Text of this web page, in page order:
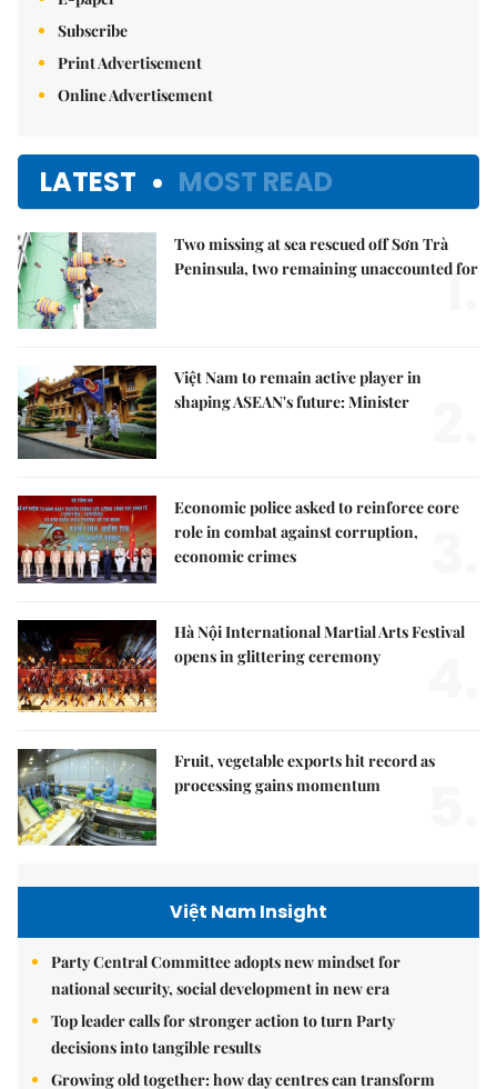
Subscribe
Print Advertisement
Online Advertisement
LATEST MOST READ
Two missing at sea rescued off Sơn Trà
Peninsula, two remaining unaccounted for
1.
Việt Nam to remain active player in
shaping ASEAN's future: Minister
Economic police asked to reinforce core
role in combat against corruption,
economic crimes
Hà Nội International Martial Arts Festival
opens in glittering ceremony
Fruit, vegetable exports hit record as
processing gains momentum
Việt Nam Insight
Party Central Committee adopts new mindset for
national security, social development in new era
Top leader calls for stronger action to turn Party
decisions into tangible results
Growing old together: how day centres can transform